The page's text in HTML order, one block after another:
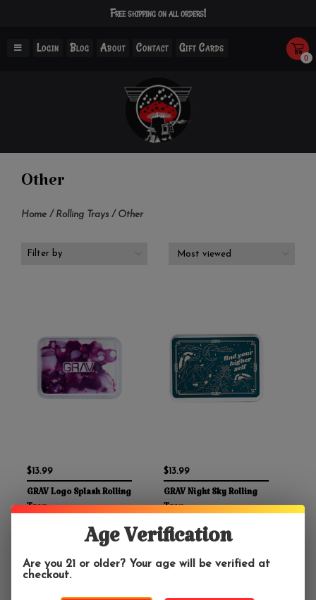
Free shipping on all orders!
Login Blog About Contact Gift Cards
0
Other
Home / Rolling Trays / Other
Filter by
$13.99
GRAV Logo Splash Rolling
$13.99
GRAV Night Sky Rolling
Age Verification
Are you 21 or older? Your age will be verified at
checkout.